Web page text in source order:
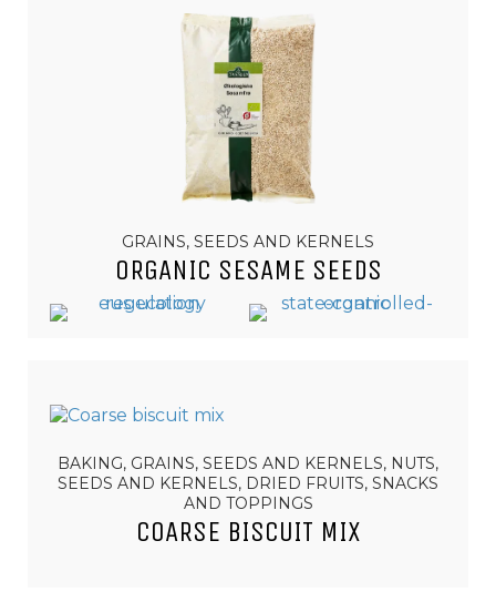
GRAINS, SEEDS AND KERNELS
ORGANIC SESAME SEEDS
BAKING, GRAINS, SEEDS AND KERNELS, NUTS,
SEEDS AND KERNELS, DRIED FRUITS, SNACKS
AND TOPPINGS
COARSE BISCUIT MIX